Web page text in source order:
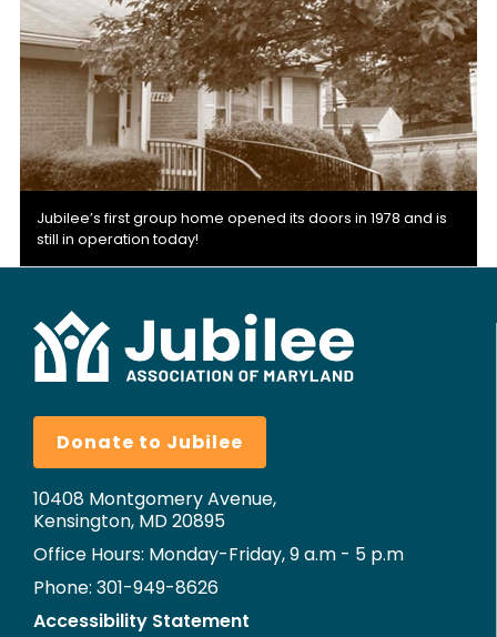
Jubilee’s first group home opened its doors in 1978 and is
still in operation today!
Donate to Jubilee
10408 Montgomery Avenue,
Kensington, MD 20895
Office Hours: Monday-Friday, 9 a.m - 5 p.m
Phone: 301-949-8626
Accessibility Statement